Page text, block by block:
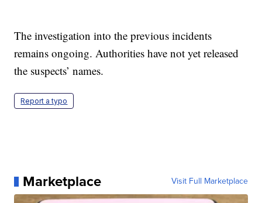
The investigation into the previous incidents
remains ongoing. Authorities have not yet released
the suspects’ names.
Report a typo
Marketplace Visit Full Marketplace